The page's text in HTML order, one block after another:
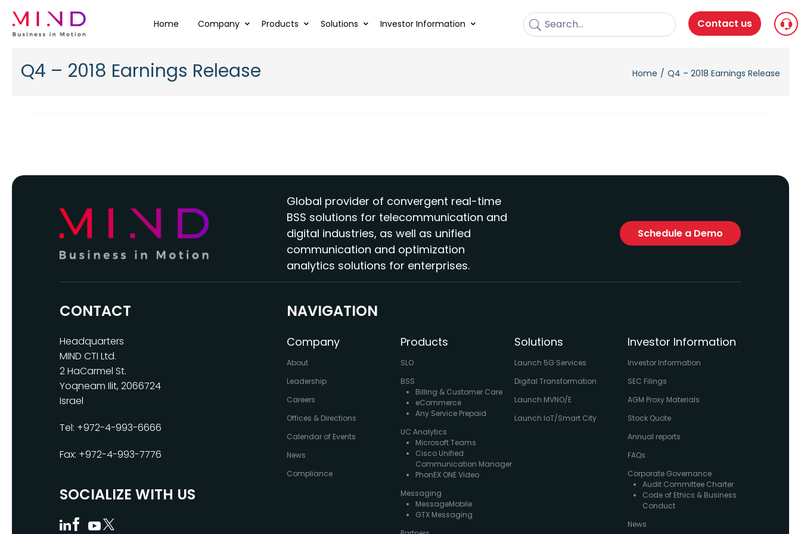
Home Company Products Solutions Investor Information Contact us
Q4 – 2018 Earnings Release Home Q4 – 2018 Earnings Release
Global provider of convergent real-time
BSS solutions for telecommunication and
digital industries, as well as unified
communication and optimization
analytics solutions for enterprises.
Schedule a Demo
CONTACT
Headquarters
MIND CTI Ltd.
2 HaCarmel St.
Yoqneam Ilit, 2066724
Israel
Tel: +972-4-993-6666
Fax: +972-4-993-7776
SOCIALIZE WITH US
NAVIGATION
Company
About
Leadership
Careers
Offices & Directions
Calendar of Events
News
Compliance
Products
SLO
BSS
Billing & Customer Care
eCommerce
Any Service Prepaid
UC Analytics
Microsoft Teams
Cisco Unified
Communication Manager
PhonEX ONE Video
Messaging
MessageMobile
GTX Messaging
Solutions
Launch 5G Services
Digital Transformation
Launch MVNO/E
Launch IoT/Smart City
Investor Information
Investor Information
SEC Filings
AGM Proxy Materials
Stock Quote
Annual reports
FAQs
Corporate Governance
Audit Committee Charter
Code of Ethics & Business
Conduct
News